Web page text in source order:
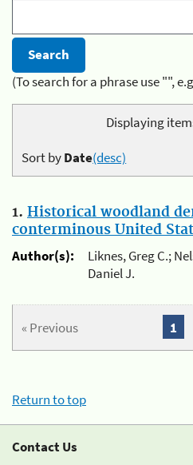
(To search for a phrase use "",
Displaying
Sort byDate(desc)
1. Historical woodland
conterminous United
Author(s):
Liknes, Greg C.;
Daniel J.
« Previous 1
Return to top
Contact Us